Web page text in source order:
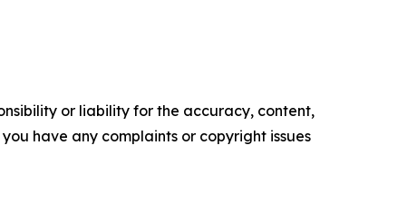
or liability for the accuracy, content,
have any complaints or copyright issues